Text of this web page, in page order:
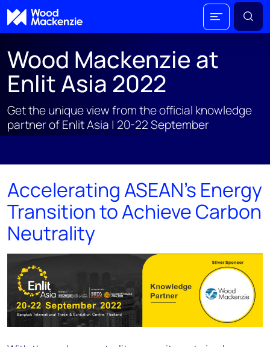
Wood Mackenzie at
Enlit Asia 2022
Get the unique view from the official knowledge
partner of Enlit Asia | 20-22 September
Accelerating ASEAN's Energy
Transition to Achieve Carbon
Neutrality